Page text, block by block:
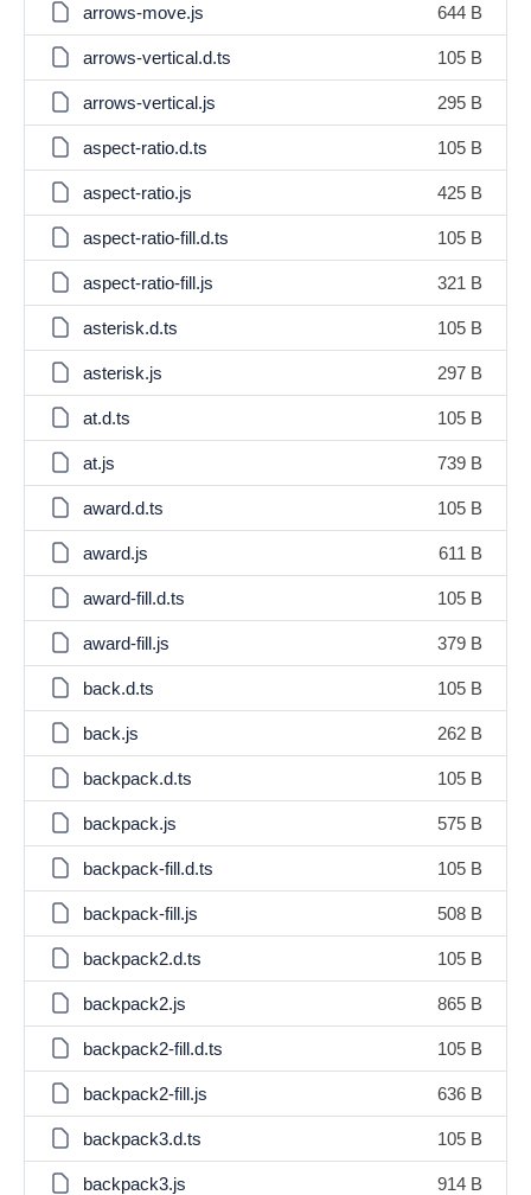
arrows-move.js 644 B
arrows-vertical.d.ts 105 B
arrows-vertical.js 295 B
aspect-ratio.d.ts 105 B
aspect-ratio.js 425 B
aspect-ratio-fill.d.ts 105 B
aspect-ratio-fill.js 321 B
asterisk.d.ts 105 B
asterisk.js 297 B
at.d.ts 105 B
at.js 739 B
award.d.ts 105 B
award.js 611 B
award-fill.d.ts 105 B
award-fill.js 379 B
back.d.ts 105 B
back.js 262 B
backpack.d.ts 105 B
backpack.js 575 B
backpack-fill.d.ts 105 B
backpack-fill.js 508 B
backpack2.d.ts 105 B
backpack2.js 865 B
backpack2-fill.d.ts 105 B
backpack2-fill.js 636 B
backpack3.d.ts 105 B
backpack3.js 914 B